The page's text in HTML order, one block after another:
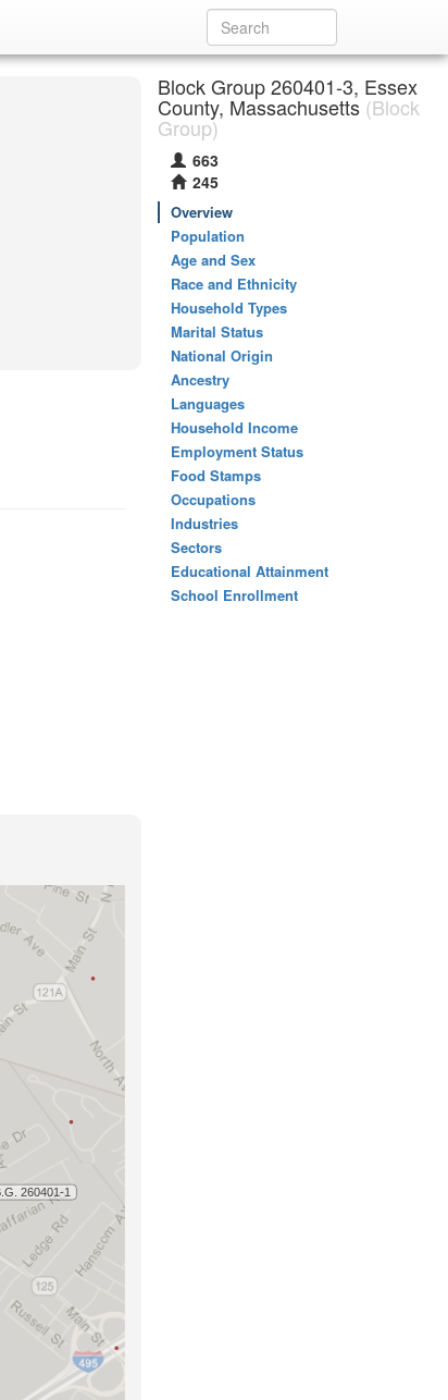
Block Group 260401-3, Essex
County, Massachusetts (Block
Group)
663
245
Overview
Population
Age and Sex
Race and Ethnicity
Household Types
Marital Status
National Origin
Ancestry
Languages
Household Income
Employment Status
Food Stamps
Occupations
Industries
Sectors
Educational Attainment
School Enrollment